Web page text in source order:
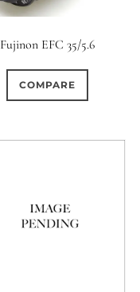
Fujinon EFC 35/5.6
COMPARE